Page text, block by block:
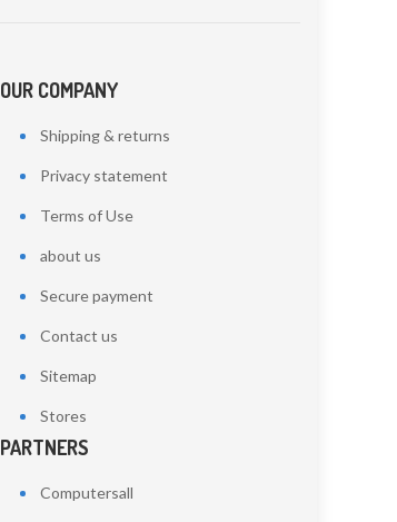
OUR COMPANY
Shipping & returns
Privacy statement
Terms of Use
about us
Secure payment
Contact us
Sitemap
Stores
PARTNERS
Computersall